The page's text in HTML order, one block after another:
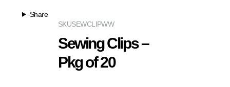
Share
SEWCLIPWW
SKU
Sewing Clips –
Pkg of 20